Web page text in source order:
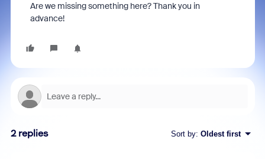
Are we missing something here? Thank you in
advance!
2 replies Sort by: Oldest first